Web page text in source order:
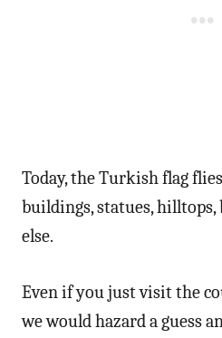
Today, the Turkish flag
buildings, statues, hilltops,
else.
Even if you just visit the
we would hazard a guess